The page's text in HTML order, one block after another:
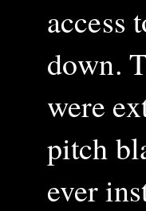
access
down.
were
pitch
ever